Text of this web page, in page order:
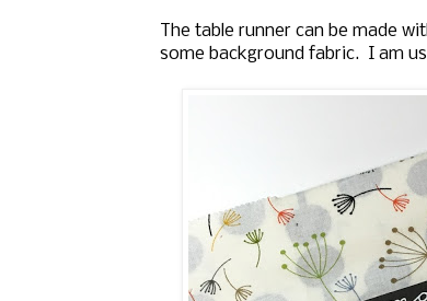
The table runner can be made
some background fabric. I am